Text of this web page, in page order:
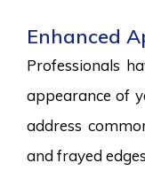
Enhanced
Professionals
appearance of
address
and frayed